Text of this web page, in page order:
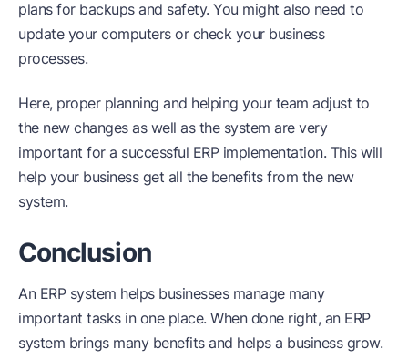
plans for backups and safety. You might also need to
update your computers or check your business
processes.
Here, proper planning and helping your team adjust to
the new changes as well as the system are very
important for a successful ERP implementation. This will
help your business get all the benefits from the new
system.
Conclusion
An ERP system helps businesses manage many
important tasks in one place. When done right, an ERP
system brings many benefits and helps a business grow.